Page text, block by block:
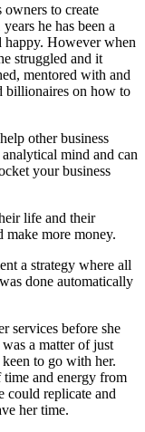
owners to create
he has been a
happy. However when
struggled and it
mentored with and
billionaires on how to
other business
mind and can
your business
life and their
make more money.
a strategy where all
done automatically
services before she
a matter of just
to go with her.
time and energy from
could replicate and
her time.